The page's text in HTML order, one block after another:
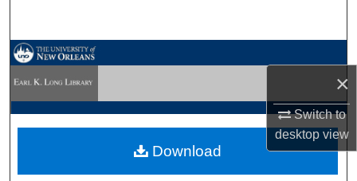
×
Switch to
desktopview
My Account
Digital Commons Network™
Download